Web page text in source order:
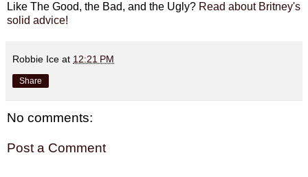
Like The Good, the Bad, and the Ugly? Read about Britney's
solid advice!
Robbie Ice at 12:21 PM
Share
No comments:
Post a Comment